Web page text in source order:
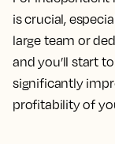
is crucial,
large team or
and you’ll start
significantly
profitability of